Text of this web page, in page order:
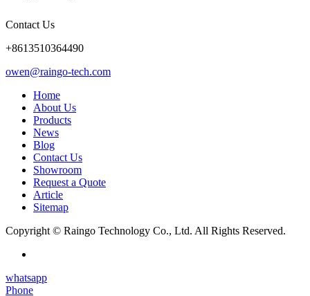
Contact Us
+8613510364490
owen@raingo-tech.com
Home
About Us
Products
News
Blog
Contact Us
Showroom
Request a Quote
Article
Sitemap
Copyright © Raingo Technology Co., Ltd. All Rights Reserved.
whatsapp
Phone